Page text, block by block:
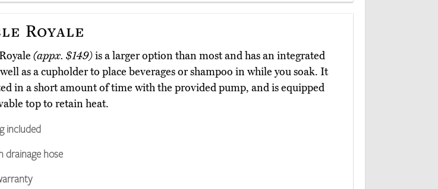
Royale
(appx. $149)is a larger option than most and has an integrated
as a cupholder to place beverages or shampoo in while you soak. It
in a short amount of time with the provided pump, and is equipped
top to retain heat.
included
drainage hose